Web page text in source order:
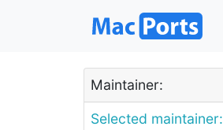
Maintainer:
Selected maintainer: